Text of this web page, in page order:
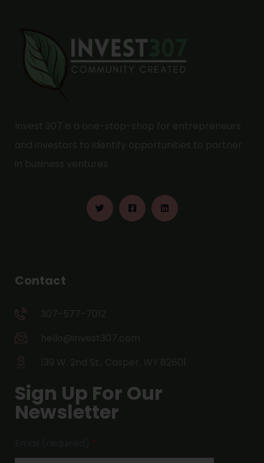
Contact
Sign Up For Our
Newsletter
*